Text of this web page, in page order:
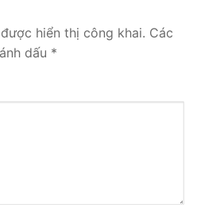
hiển thị công khai. Các
dấu *